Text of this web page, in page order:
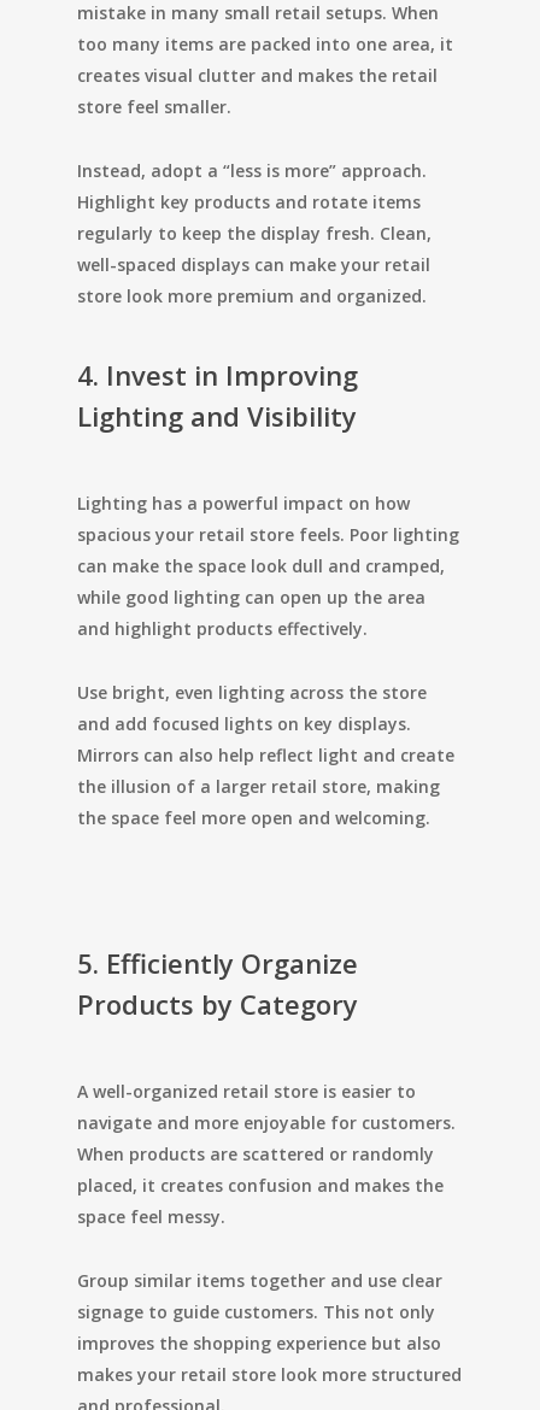
mistake in many small retail setups. When
too many items are packed into one area, it
creates visual clutter and makes the retail
store feel smaller.
Instead, adopt a “less is more” approach.
Highlight key products and rotate items
regularly to keep the display fresh. Clean,
well-spaced displays can make your retail
store look more premium and organized.
4. Invest in Improving
Lighting and Visibility
Lighting has a powerful impact on how
spacious your retail store feels. Poor lighting
can make the space look dull and cramped,
while good lighting can open up the area
and highlight products effectively.
Use bright, even lighting across the store
and add focused lights on key displays.
Mirrors can also help reflect light and create
the illusion of a larger retail store, making
the space feel more open and welcoming.
5. Efficiently Organize
Products by Category
A well-organized retail store is easier to
navigate and more enjoyable for customers.
When products are scattered or randomly
placed, it creates confusion and makes the
space feel messy.
Group similar items together and use clear
signage to guide customers. This not only
improves the shopping experience but also
makes your retail store look more structured